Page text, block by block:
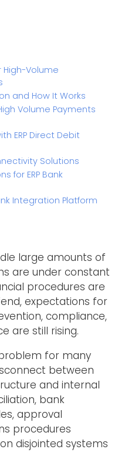
High-Volume
and How It Works
Volume Payments
ERP Direct Debit
Solutions
for ERP Bank
Integration Platform
large amounts of
are under constant
procedures are
expectations for
compliance,
are still rising.
for many
between
and internal
bank
approval
procedures
disjointed systems